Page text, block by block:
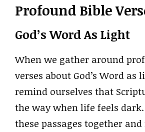
Profound Bible
God’s Word As Light
When we gather around
verses about God’s Word as
remind ourselves that
the way when life feels
these passages together